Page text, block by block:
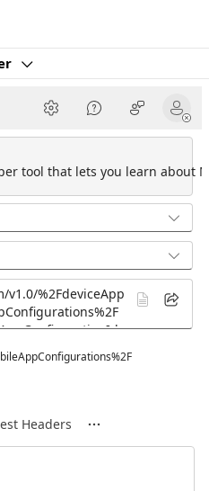
tool that lets you learn about
Headers